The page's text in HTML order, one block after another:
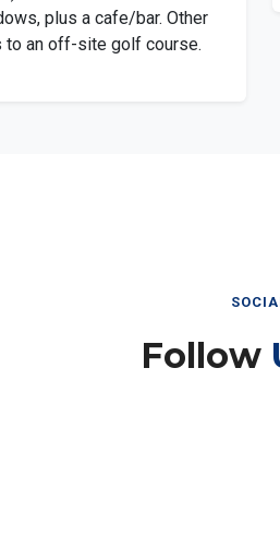
plus a cafe/bar. Other
to an off-site golf course.
Follow